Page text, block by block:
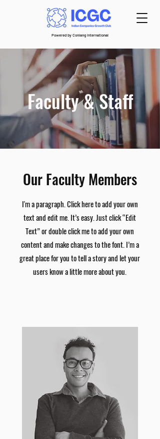
Powered by Conlang International
Faculty & Staff
Our Faculty Members
I'm a paragraph. Click here to add your own
text and edit me. It’s easy. Just click “Edit
Text” or double click me to add your own
content and make changes to the font. I’m a
great place for you to tell a story and let your
users know a little more about you.